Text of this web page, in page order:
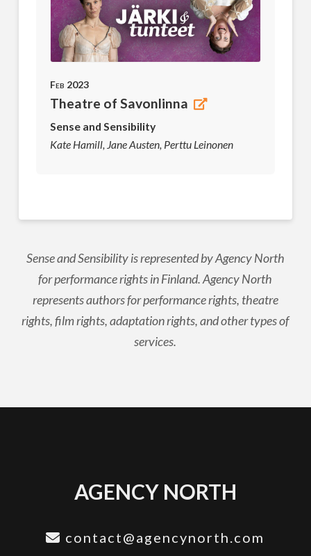
Feb 2023
Theatre of Savonlinna
Sense and Sensibility
Kate Hamill, Jane Austen, Perttu Leinonen
Sense and Sensibility is represented by Agency North
for performance rights in Finland. Agency North
represents authors for performance rights, theatre
rights, film rights, adaptation rights, and other types of
services.
AGENCY NORTH
contact@agencynorth.com